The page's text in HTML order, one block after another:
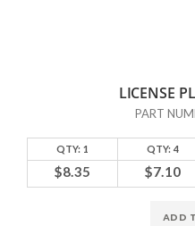
LICENSE
PART
QTY: 1 QTY: 4
$8.35 $7.10
ADD